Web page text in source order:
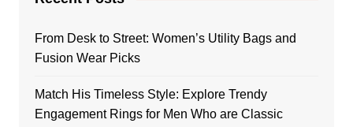
From Desk to Street: Women’s Utility Bags and
Fusion Wear Picks
Match His Timeless Style: Explore Trendy
Engagement Rings for Men Who are Classic